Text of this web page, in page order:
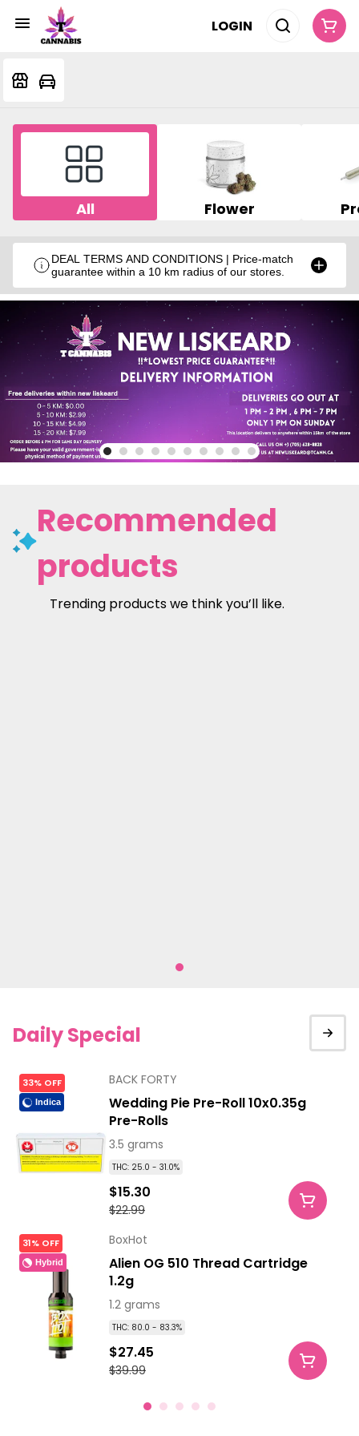
LOGIN
All Flower
DEAL TERMS AND CONDITIONS | Price-match
guarantee within a 10 km radius of our stores.
Recommended
products
Trending products we think you’ll like.
Daily Special
33% OFF
Indica
BACK FORTY
Wedding Pie Pre-Roll 10x0.35g
Pre-Rolls
3.5 grams
THC: 25.0 - 31.0%
$22.99
$15.30
31% OFF
Hybrid
BoxHot
Alien OG 510 Thread Cartridge
1.2g
1.2 grams
THC: 80.0 - 83.3%
$39.99
$27.45